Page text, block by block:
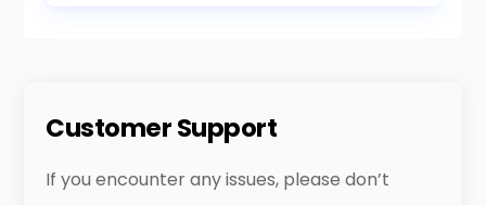
Customer Support
If you encounter any issues, please don’t